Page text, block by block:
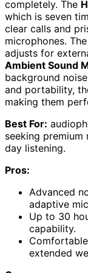
completely. The
which is seven
clear calls and
microphones. The
adjusts for
Ambient Sound
background
and portability,
making them
Best For:
seeking
day listening.
Pros:
Advanced
adaptive
Up to 30
capability.
extended